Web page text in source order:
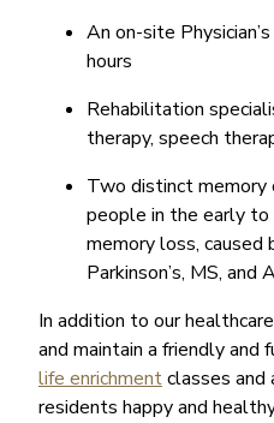
An on-site
hours
Rehabilitation
therapy, speech
Two distinct memory
people in the early
memory loss, caused
Parkinson’s, MS, and
In addition to our
and maintain a friendly and
life enrichmentclasses
residents happy and